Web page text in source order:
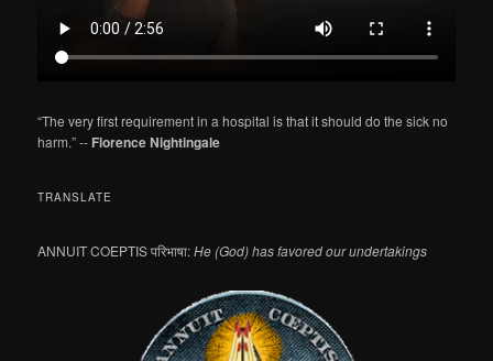
“The very first requirement in a hospital is that it should do the sick no
harm.” -- Florence Nightingale
TRANSLATE
ANNUIT COEPTIS परिभाषा:He (God) has favored our undertakings